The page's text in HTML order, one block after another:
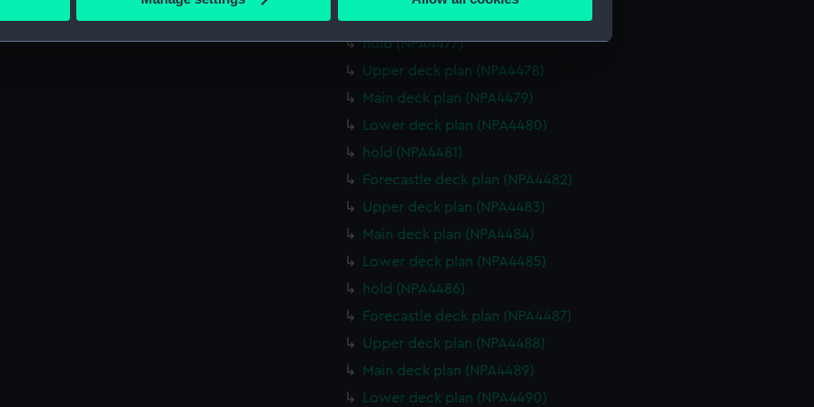
to remember your preferences, understand how our website is used, and to help us
to tailor our marketing to your interests and deliver embedded content from third-
to allow all cookies, change your preferences or opt-out at any time.
hold (NPA4477)
Upper deck plan (NPA4478)
Main deck plan (NPA4479)
Lower deck plan (NPA4480)
hold (NPA4481)
Forecastle deck plan (NPA4482)
Upper deck plan (NPA4483)
Main deck plan (NPA4484)
Lower deck plan (NPA4485)
hold (NPA4486)
Forecastle deck plan (NPA4487)
Upper deck plan (NPA4488)
Main deck plan (NPA4489)
Lower deck plan (NPA4490)